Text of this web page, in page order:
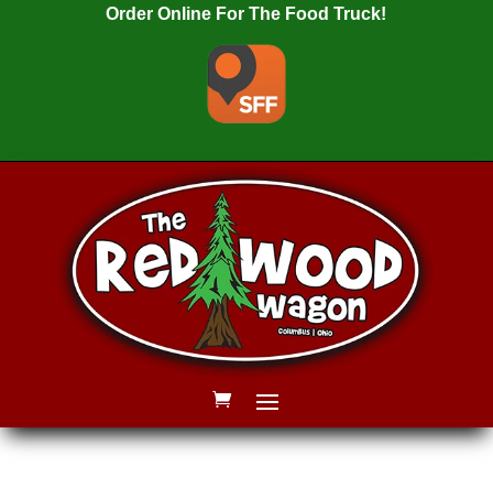
Order Online For The Food Truck!